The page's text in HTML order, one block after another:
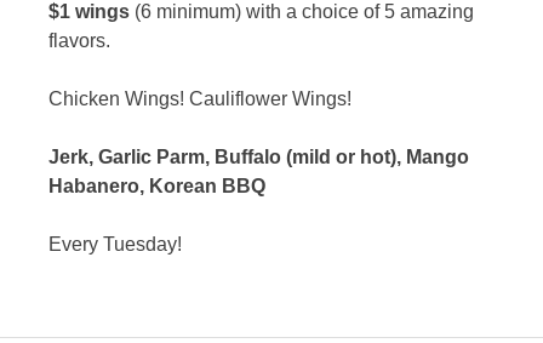
$1 wings (6 minimum) with a choice of 5 amazing
flavors.
Chicken Wings! Cauliflower Wings!
Jerk, Garlic Parm, Buffalo (mild or hot), Mango
Habanero, Korean BBQ
Every Tuesday!